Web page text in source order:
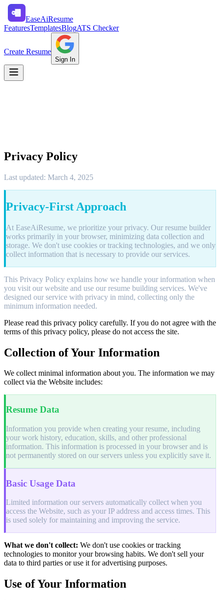
EaseAiResume
FeaturesTemplatesBlogATS Checker
Create Resume
Sign In
Privacy Policy
Last updated: March 4, 2025
Privacy-First Approach
At EaseAiResume, we prioritize your privacy. Our resume builder
works primarily in your browser, minimizing data collection and
storage. We don't use cookies or tracking technologies, and we only
collect information that is necessary to provide our services.
This Privacy Policy explains how we handle your information when
you visit our website and use our resume building services. We've
designed our service with privacy in mind, collecting only the
minimum information needed.
Please read this privacy policy carefully. If you do not agree with the
terms of this privacy policy, please do not access the site.
Collection of Your Information
We collect minimal information about you. The information we may
collect via the Website includes:
Resume Data
Information you provide when creating your resume, including
your work history, education, skills, and other professional
information. This information is processed in your browser and is
not permanently stored on our servers unless you explicitly save it.
Basic Usage Data
Limited information our servers automatically collect when you
access the Website, such as your IP address and access times. This
is used solely for maintaining and improving the service.
What we don't collect: We don't use cookies or tracking
technologies to monitor your browsing habits. We don't sell your
data to third parties or use it for advertising purposes.
Use of Your Information